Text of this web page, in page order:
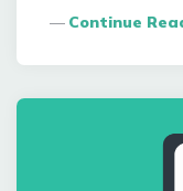
Continue